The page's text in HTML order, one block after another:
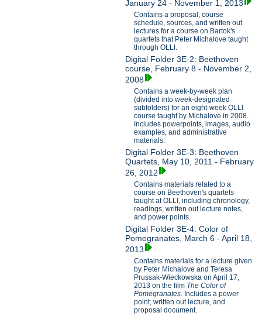
January 24 - November 1, 2013
Contains a proposal, course
schedule, sources, and written out
lectures for a course on Bartok's
quartets that Peter Michalove taught
through OLLI.
Digital Folder 3E-2: Beethoven
course, February 8 - November 2,
2008
Contains a week-by-week plan
(divided into week-designated
subfolders) for an eight-week OLLI
course taught by Michalove in 2008.
Includes powerpoints, images, audio
examples, and administrative
materials.
Digital Folder 3E-3: Beethoven
Quartets, May 10, 2011 - February
26, 2012
Contains materials related to a
course on Beethoven's quartets
taught at OLLI, including chronology,
readings, written out lecture notes,
and power points.
Digital Folder 3E-4: Color of
Pomegranates, March 6 - April 18,
2013
Contains materials for a lecture given
by Peter Michalove and Teresa
Prussak-Wieckowska on April 17,
2013 on the film The Color of
Pomegranates . Includes a power
point, written out lecture, and
proposal document.